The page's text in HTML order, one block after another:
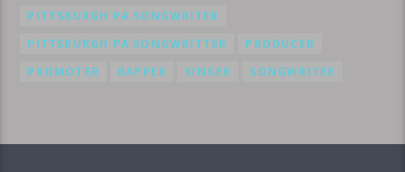
PITTSBURGH PA SONGWRITER
PITTSBURGH PA SONGWRITTER
PRODUCER
PROMOTER
RAPPER SINGER SONGWRITER